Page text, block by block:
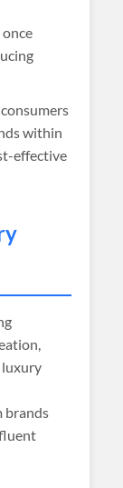
within
effective
luxury
brands